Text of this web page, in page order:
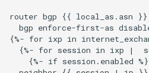
router bgp {{ local_as.asn }}
bgp enforce-first-as
{%- for ixp in
{%- for session in ixp |
    {%- if session.enabled %}